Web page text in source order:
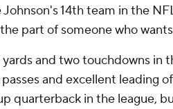
14th team in the
part of someone who
yards and two touchdowns in
and excellent leading
quarterback in the league,